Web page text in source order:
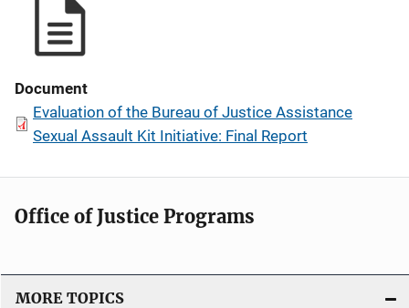
Document
Evaluation of the Bureau of Justice Assistance
Sexual Assault Kit Initiative: Final Report
Office of Justice Programs
MORE TOPICS